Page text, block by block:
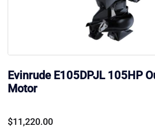
Evinrude E105DPJL 105HP
Motor
$11,220.00